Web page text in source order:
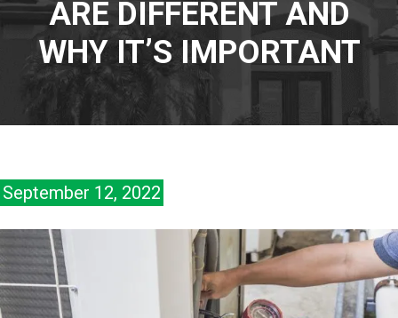
ARE DIFFERENT AND
WHY IT’S IMPORTANT
September 12, 2022